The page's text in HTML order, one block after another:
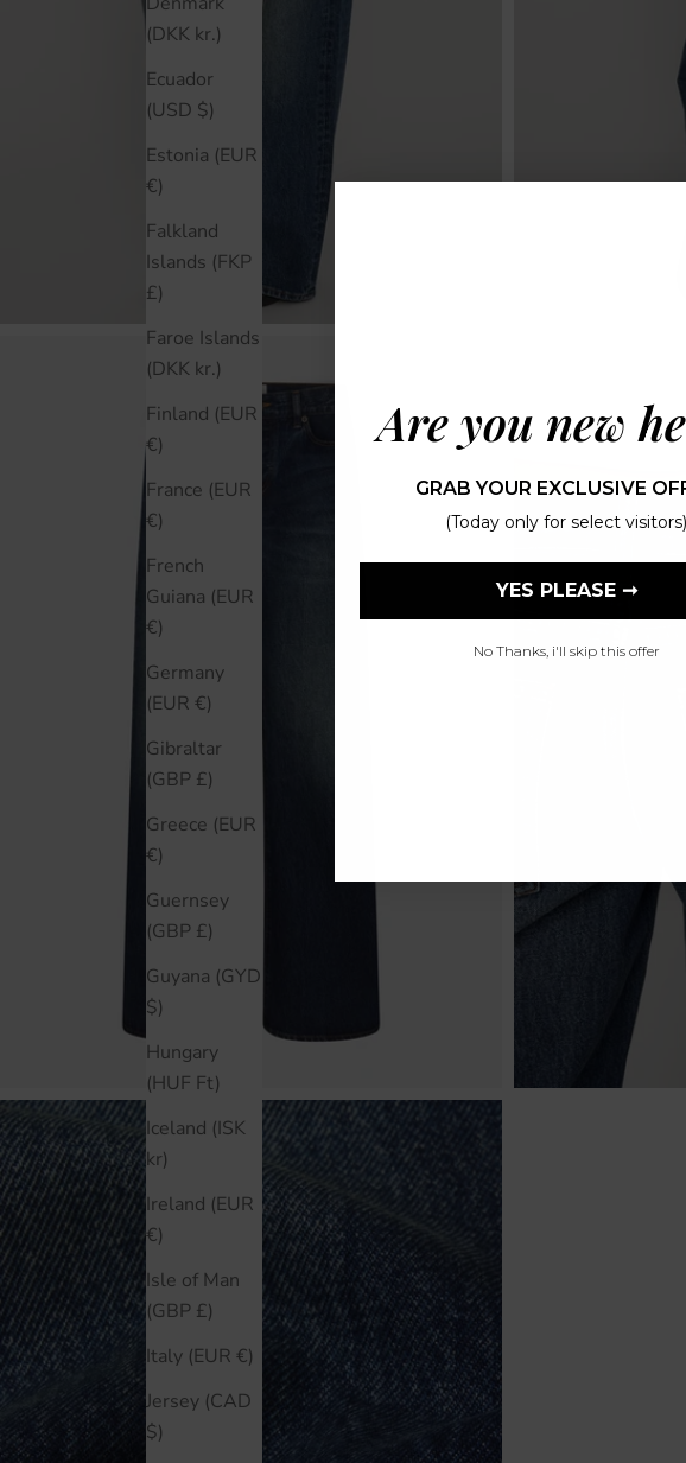
(DKK kr.)
Ecuador
(USD $)
Estonia (EUR
€)
Falkland
Islands (FKP
£)
Faroe Islands
(DKK kr.)
Finland (EUR
€)
France (EUR
€)
French
Guiana (EUR
€)
Germany
(EUR €)
Gibraltar
(GBP £)
Greece (EUR
€)
Guernsey
(GBP £)
Guyana (GYD
$)
Hungary
(HUF Ft)
Iceland (ISK
kr)
Ireland (EUR
€)
Isle of Man
(GBP £)
Italy (EUR €)
Jersey (CAD
$)
Are you new
GRAB YOUR EXCLUSIVE
(Today only for select visitors)
YES PLEASE ➞
No Thanks, i'll skip this offer